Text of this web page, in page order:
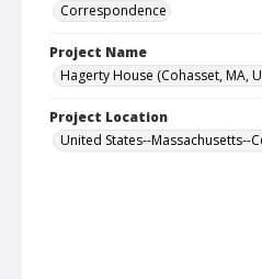
Correspondence
Project Name
Hagerty House (Cohasset, MA,
Project Location
United States--Massachusetts--